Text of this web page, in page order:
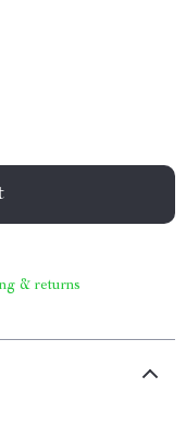
& returns